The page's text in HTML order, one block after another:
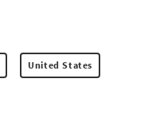
United States